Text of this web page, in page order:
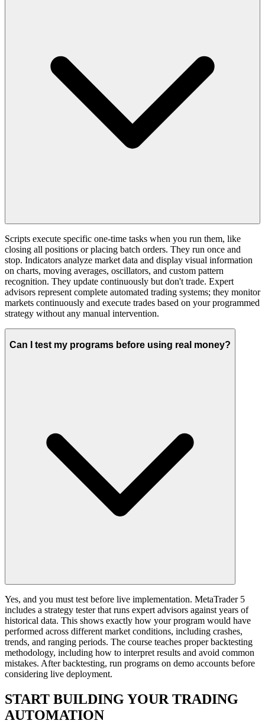
Scripts execute specific one-time tasks when you run them, like
closing all positions or placing batch orders. They run once and
stop. Indicators analyze market data and display visual information
on charts, moving averages, oscillators, and custom pattern
recognition. They update continuously but don't trade. Expert
advisors represent complete automated trading systems; they monitor
markets continuously and execute trades based on your programmed
strategy without any manual intervention.
Can I test my programs before using real money?
Yes, and you must test before live implementation. MetaTrader 5
includes a strategy tester that runs expert advisors against years of
historical data. This shows exactly how your program would have
performed across different market conditions, including crashes,
trends, and ranging periods. The course teaches proper backtesting
methodology, including how to interpret results and avoid common
mistakes. After backtesting, run programs on demo accounts before
considering live deployment.
START BUILDING YOUR TRADING
AUTOMATION